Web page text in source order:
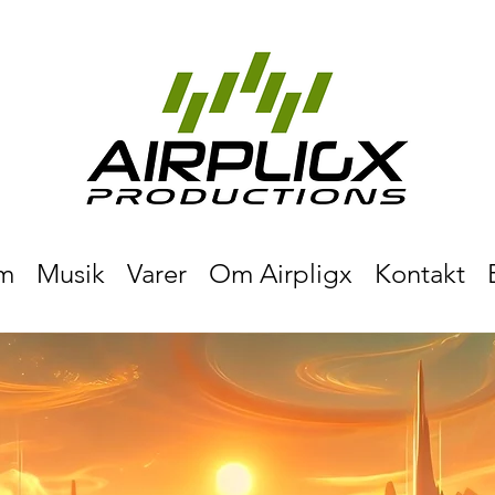
Musik Varer Om Airpligx Kontakt